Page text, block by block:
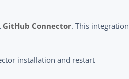
GitHub Connector. This integration
installation and restart